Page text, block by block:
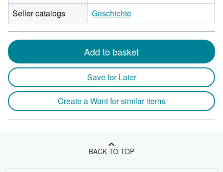
Seller catalogs
Geschichte
Add to basket
Save for Later
Create a Want for similar items
BACK TO TOP